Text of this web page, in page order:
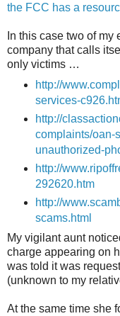
the FCC has a
In this case two of
company that calls
only victims …
http://
services-
http://
complaints/oan-
unauthorized-
http://
292620.htm
http://
scams.html
My vigilant aunt
charge appearing on
was told it was
(unknown to my
At the same time she